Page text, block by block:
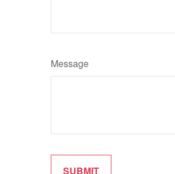
Message